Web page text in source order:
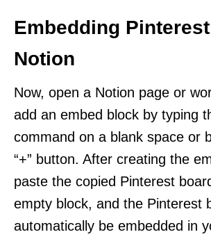
Embedding
Notion
Now, open a Notion page or
add an embed block by typing
command on a blank space or
“+” button. After creating the
paste the copied Pinterest
empty block, and the Pinterest
automatically be embedded in